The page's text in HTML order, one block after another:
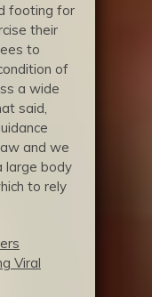
footing for
their
to
of
a wide
said,
and we
large body
to rely
Viral